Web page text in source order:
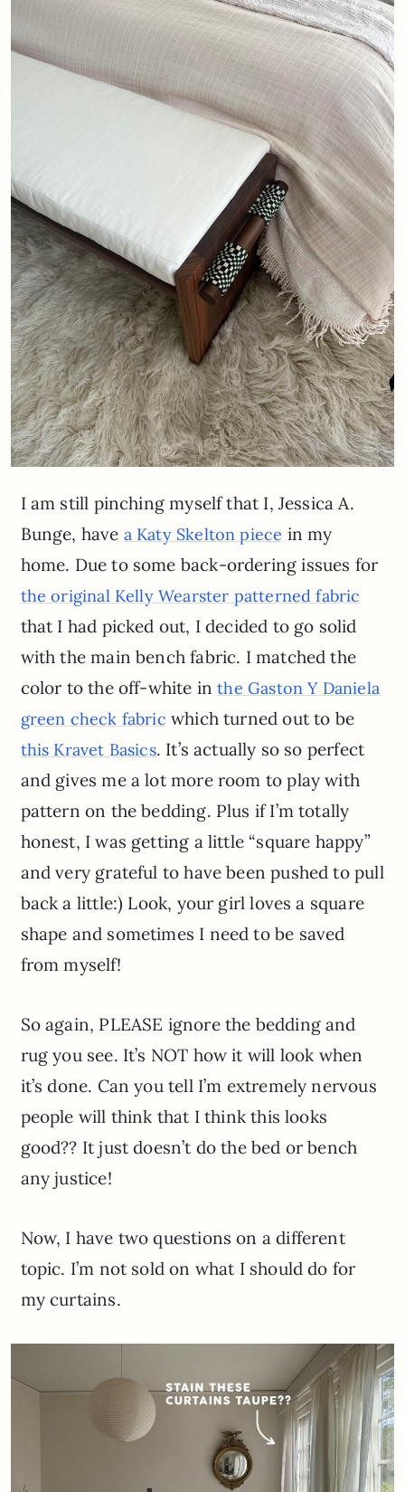
I am still pinching myself that I, Jessica A.
Bunge, have a Katy Skelton piece in my
home. Due to some back-ordering issues for
the original Kelly Wearster patterned fabric
that I had picked out, I decided to go solid
with the main bench fabric. I matched the
color to the off-white inthe Gaston Y Daniela
green check fabric which turned out to be
this Kravet Basics. It’s actually so so perfect
and gives me a lot more room to play with
pattern on the bedding. Plus if I’m totally
honest, I was getting a little “square happy”
and very grateful to have been pushed to pull
back a little:) Look, your girl loves a square
shape and sometimes I need to be saved
from myself!
So again, PLEASE ignore the bedding and
rug you see. It’s NOT how it will look when
it’s done. Can you tell I’m extremely nervous
people will think that I think this looks
good?? It just doesn’t do the bed or bench
any justice!
Now, I have two questions on a different
topic. I’m not sold on what I should do for
my curtains.